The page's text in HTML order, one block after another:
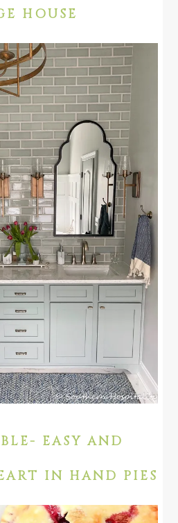
HOUSE
EASY AND
IN HAND PIES